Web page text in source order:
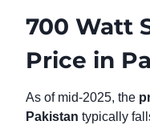
700 Watt
Price in
As of mid-2025, the
Pakistan typically